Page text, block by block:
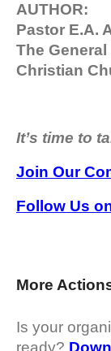
AUTHOR:
Pastor E.A.
The General
Christian
It’s time to
Join Our
Follow Us
More
Is your
ready?